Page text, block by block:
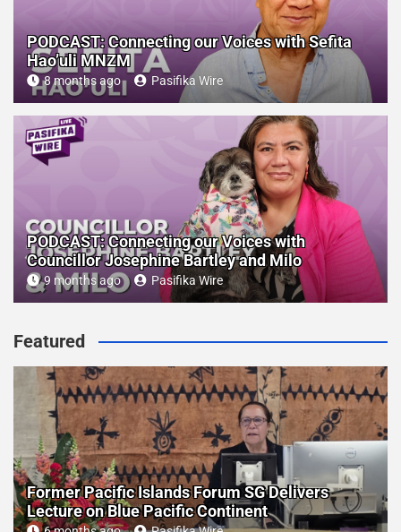
PODCAST: Connecting our Voices with Sefita
Hao’uli MNZM
8 months ago Pasifika Wire
PODCAST: Connecting our Voices with
Councillor Josephine Bartley and Milo
9 months ago Pasifika Wire
Featured
Former Pacific Islands Forum SG Delivers
Lecture on Blue Pacific Continent